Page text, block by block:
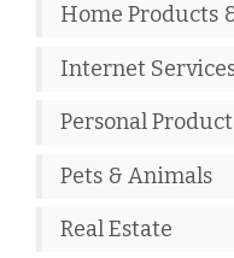
Home Products
Internet
Personal
Pets & Animals
Real Estate